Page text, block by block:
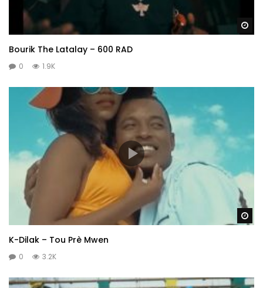
Bourik The Latalay – 600 RAD
0 1.9K
K-Dilak – Tou Prè Mwen
0 3.2K